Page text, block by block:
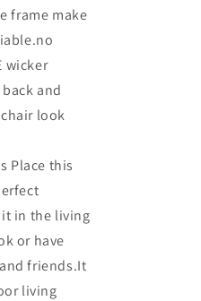
frame make
wicker
and
look
Place this
in the living
or have
friends.It
living